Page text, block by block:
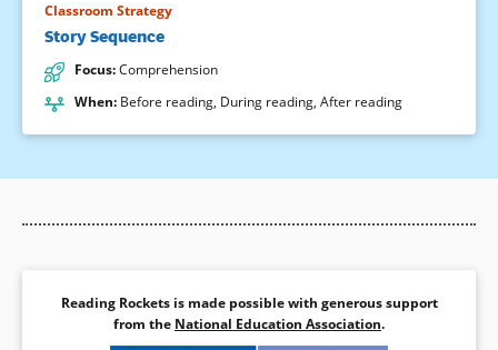
Classroom Strategy
Story Sequence
Focus:Comprehension
When: Before reading, During reading, After reading
Reading Rockets is made possible with generous support
from the National Education Association.